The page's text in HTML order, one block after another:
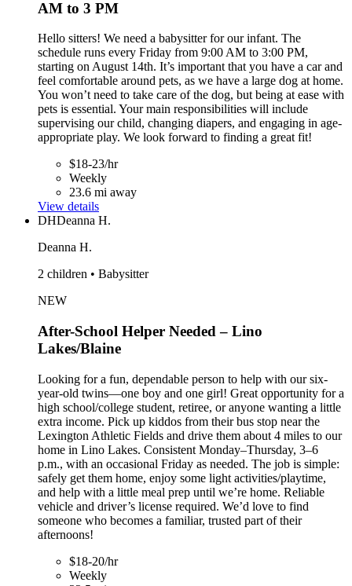
AM to 3 PM
Hello sitters! We need a babysitter for our infant. The
schedule runs every Friday from 9:00 AM to 3:00 PM,
starting on August 14th. It’s important that you have a car and
feel comfortable around pets, as we have a large dog at home.
You won’t need to take care of the dog, but being at ease with
pets is essential. Your main responsibilities will include
supervising our child, changing diapers, and engaging in age-
appropriate play. We look forward to finding a great fit!
$18-23/hr
Weekly
23.6 mi away
View details
DHDeanna H.
Deanna H.
2 children • Babysitter
NEW
After-School Helper Needed – Lino
Lakes/Blaine
Looking for a fun, dependable person to help with our six-
year-old twins—one boy and one girl! Great opportunity for a
high school/college student, retiree, or anyone wanting a little
extra income. Pick up kiddos from their bus stop near the
Lexington Athletic Fields and drive them about 4 miles to our
home in Lino Lakes. Consistent Monday–Thursday, 3–6
p.m., with an occasional Friday as needed. The job is simple:
safely get them home, enjoy some light activities/playtime,
and help with a little meal prep until we’re home. Reliable
vehicle and driver’s license required. We’d love to find
someone who becomes a familiar, trusted part of their
afternoons!
$18-20/hr
Weekly